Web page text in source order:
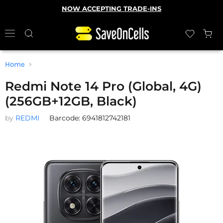
NOW ACCEPTING TRADE-INS
Home
Redmi Note 14 Pro (Global, 4G)
(256GB+12GB, Black)
by REDMI Barcode: 6941812742181